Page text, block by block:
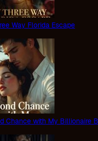
Way Florida Escape
Chance with My Billionaire